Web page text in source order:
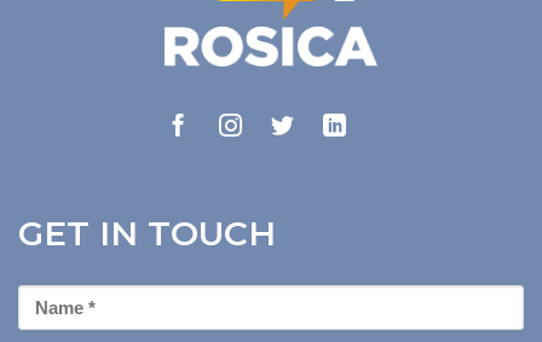
GET IN TOUCH
First
Name